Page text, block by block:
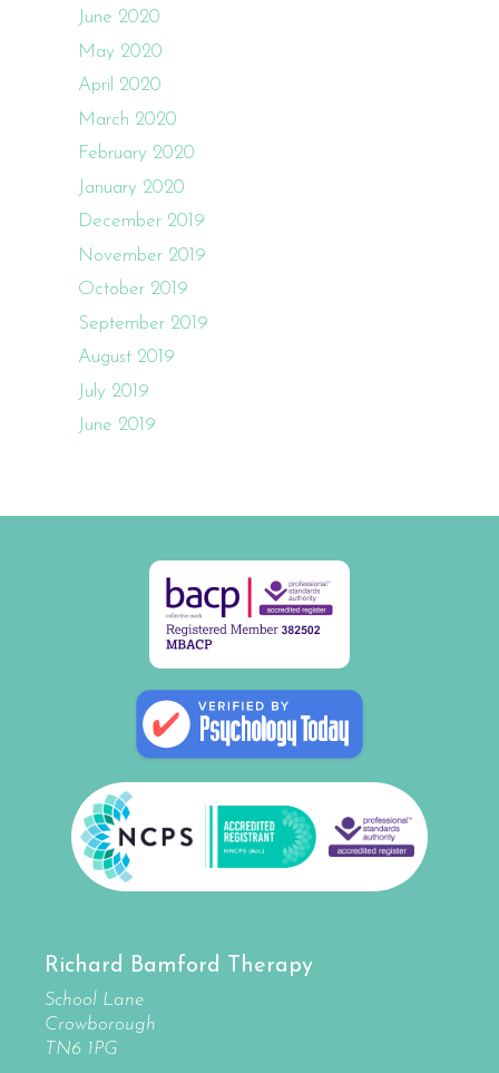
June 2020
May 2020
April 2020
March 2020
February 2020
January 2020
December 2019
November 2019
October 2019
September 2019
August 2019
July 2019
June 2019
Richard Bamford Therapy
School Lane
Crowborough
TN6 1PG